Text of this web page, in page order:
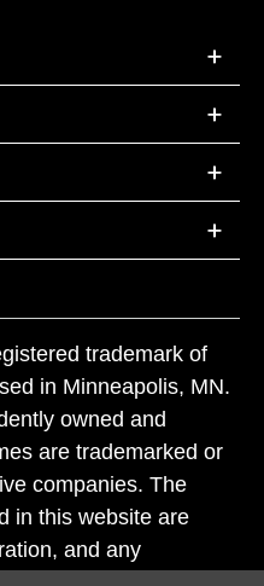
trademark of
in Minneapolis, MN.
owned and
are trademarked or
companies. The
in this website are
and any